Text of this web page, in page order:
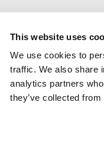
This website uses
We use cookies to
traffic. We also share
analytics partners
they’ve collected